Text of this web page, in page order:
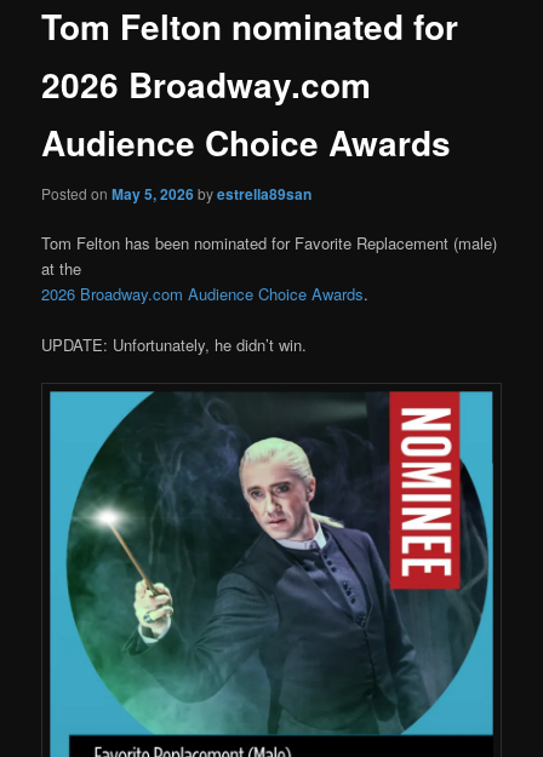
Tom Felton nominated for
2026 Broadway.com
Audience Choice Awards
Posted onMay 5, 2026byestrella89san
Tom Felton has been nominated for Favorite Replacement (male)
at the
2026 Broadway.com Audience Choice Awards.
UPDATE: Unfortunately, he didn’t win.